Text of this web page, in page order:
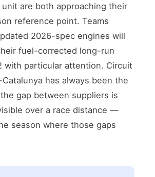
unit are both approaching their
reference point. Teams
2026-spec engines will
fuel-corrected long-run
with particular attention. Circuit
has always been the
gap between suppliers is
over a race distance —
season where those gaps